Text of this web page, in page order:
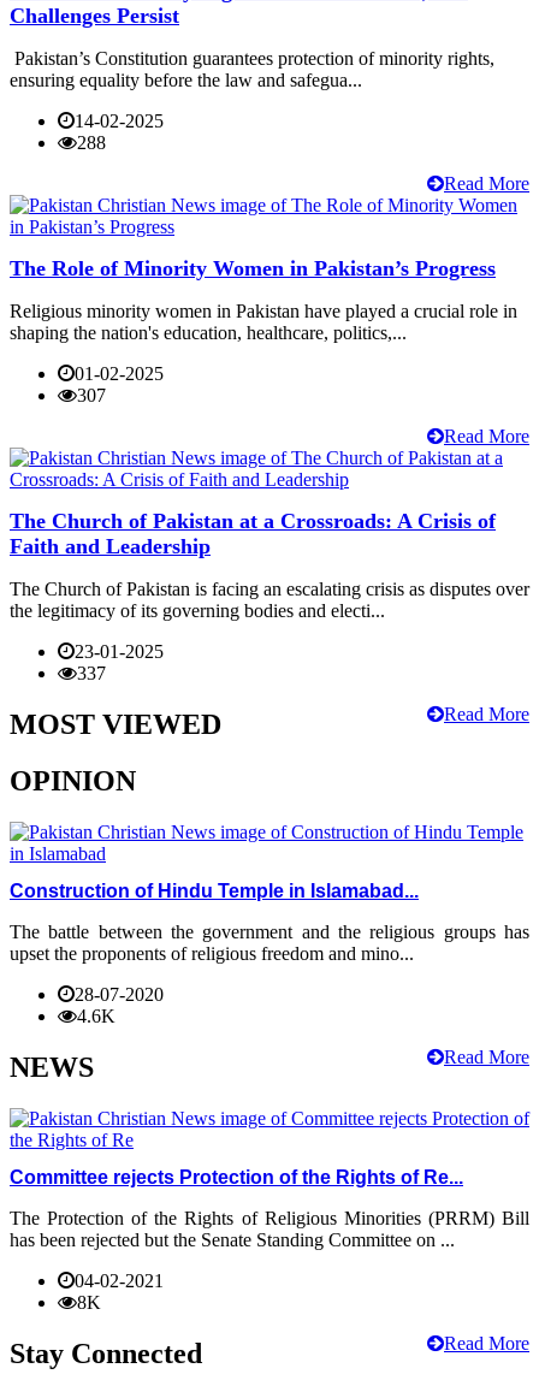
Challenges Persist
Pakistan’s Constitution guarantees protection of minority rights,
ensuring equality before the law and safegua...
14-02-2025
288
Read More
The Role of Minority Women in Pakistan’s Progress
Religious minority women in Pakistan have played a crucial role in
shaping the nation's education, healthcare, politics,...
01-02-2025
307
Read More
The Church of Pakistan at a Crossroads: A Crisis of
Faith and Leadership
The Church of Pakistan is facing an escalating crisis as disputes over
the legitimacy of its governing bodies and electi...
23-01-2025
337
Read More
MOST VIEWED
OPINION
Construction of Hindu Temple in Islamabad...
The battle between the government and the religious groups has
upset the proponents of religious freedom and mino...
28-07-2020
4.6K
Read More
NEWS
Committee rejects Protection of the Rights of Re...
The Protection of the Rights of Religious Minorities (PRRM) Bill
has been rejected but the Senate Standing Committee on ...
04-02-2021
8K
Read More
Stay Connected